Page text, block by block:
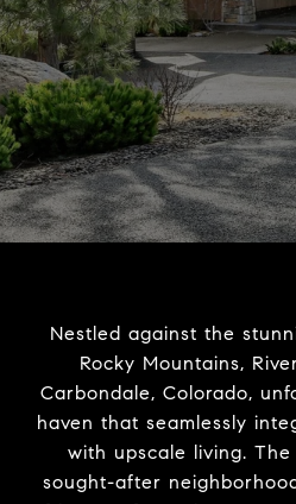
Nestled against the
Rocky Mountains,
Carbondale, Colorado,
haven that seamlessly
with upscale living.
sought-after